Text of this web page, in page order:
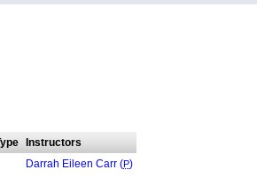
Instructors
Darrah Eileen Carr ( P)